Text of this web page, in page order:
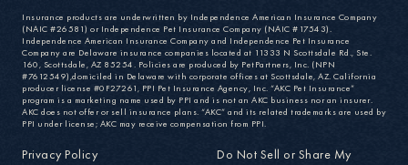
Insurance products are underwritten by Independence American Insurance Company
(NAIC #26581) or Independence Pet Insurance Company (NAIC #17543).
Independence American Insurance Company and Independence Pet Insurance
Company are Delaware insurance companies located at 11333 N Scottsdale Rd., Ste.
160, Scottsdale, AZ 85254. Policies are produced by PetPartners, Inc. (NPN
#7612549),domiciled in Delaware with corporate offices at Scottsdale, AZ. California
producer license #0F27261, PPI Pet Insurance Agency, Inc. “AKC Pet Insurance”
program is a marketing name used by PPI and is not an AKC business nor an insurer.
AKC does not offer or sell insurance plans. “AKC” and its related trademarks are used by
PPI under license; AKC may receive compensation from PPI.
Privacy Policy Do Not Sell or Share My